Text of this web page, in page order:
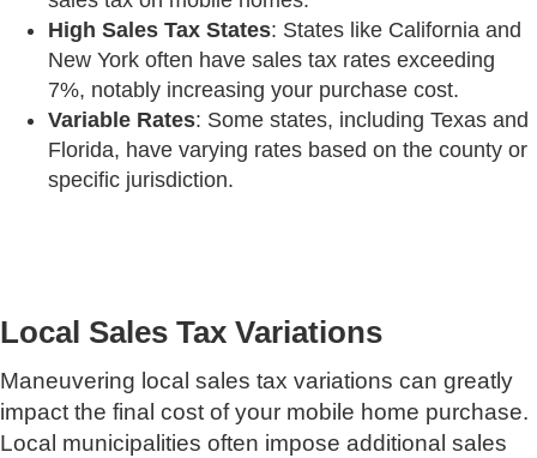
High Sales Tax States: States like California and
New York often have sales tax rates exceeding
7%, notably increasing your purchase cost.
Variable Rates: Some states, including Texas and
Florida, have varying rates based on the county or
specific jurisdiction.
Local Sales Tax Variations
Maneuvering local sales tax variations can greatly
impact the final cost of your mobile home purchase.
Local municipalities often impose additional sales